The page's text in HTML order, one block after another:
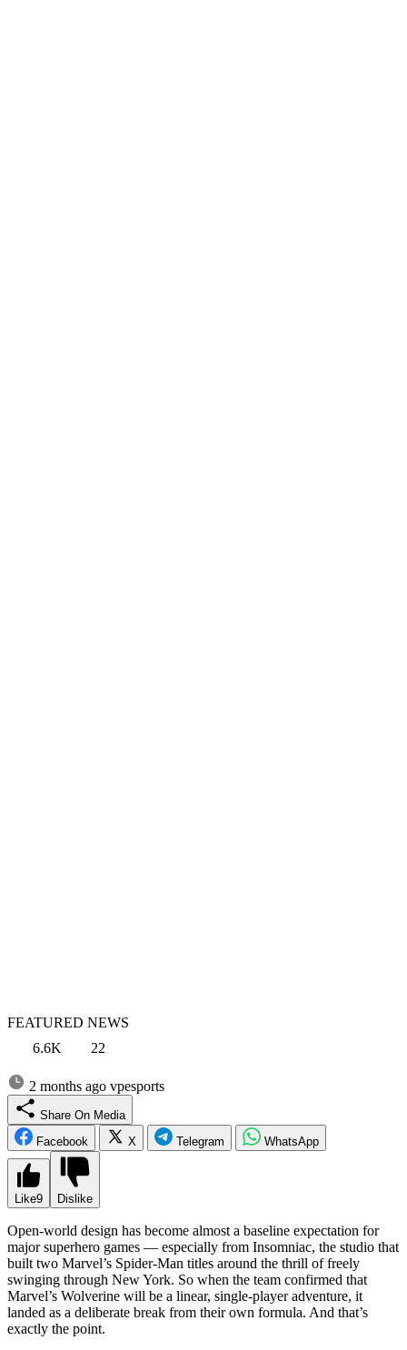
FEATURED NEWS
6.6K
22
2 months ago vpesports
Share On Media
Facebook
X Telegram WhatsApp
Like9 Dislike
Open-world design has become almost a baseline expectation for
major superhero games — especially from Insomniac, the studio that
built two Marvel’s Spider-Man titles around the thrill of freely
swinging through New York. So when the team confirmed that
Marvel’s Wolverine will be a linear, single-player adventure, it
landed as a deliberate break from their own formula. And that’s
exactly the point.